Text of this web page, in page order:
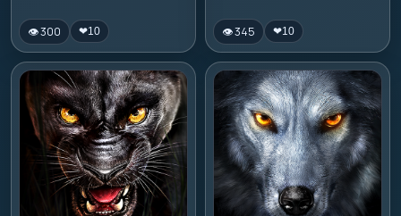
👁 300 ❤10 👁 345 ❤10